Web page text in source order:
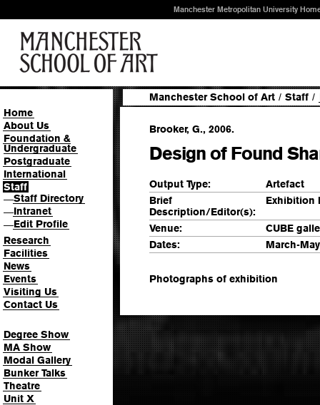
Manchester Metropolitan University
Home
About Us
Foundation &
Undergraduate
Postgraduate
International
Staff
—Staff Directory
—Intranet
—Edit Profile
Research
Facilities
News
Events
Visiting Us
Contact Us
Degree Show
MA Show
Modal Gallery
Bunker Talks
Theatre
Unit X
Manchester School of Art / Staff /
Brooker, G., 2006.
Design of Found
Output Type:
Artefact
Brief
Description/Editor(s):
Exhibition
Venue:
CUBE
Dates:
March-
Photographs of exhibition